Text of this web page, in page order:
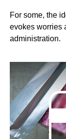
For some, the
evokes worries
administration.